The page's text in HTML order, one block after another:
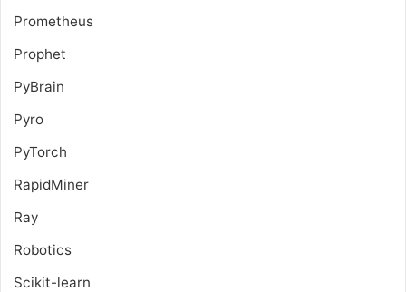
Prometheus
Prophet
PyBrain
Pyro
PyTorch
RapidMiner
Ray
Robotics
Scikit-learn